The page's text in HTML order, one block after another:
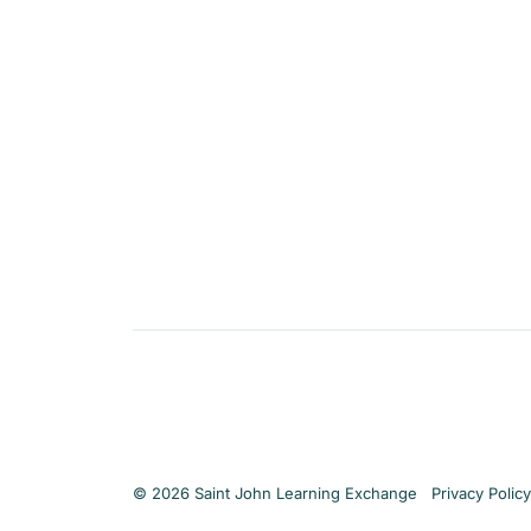
© 2026 Saint John Learning Exchange Privacy Policy